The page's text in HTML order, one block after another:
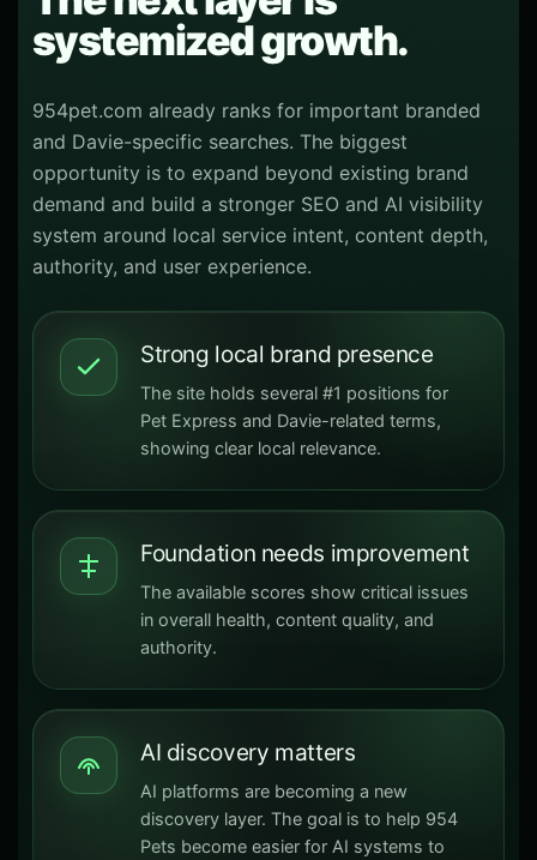
systemized growth.
954pet.com already ranks for important branded
and Davie-specific searches. The biggest
opportunity is to expand beyond existing brand
demand and build a stronger SEO and AI visibility
system around local service intent, content depth,
authority, and user experience.
Strong local brand presence
The site holds several #1 positions for
Pet Express and Davie-related terms,
showing clear local relevance.
Foundation needs improvement
The available scores show critical issues
in overall health, content quality, and
authority.
AI discovery matters
AI platforms are becoming a new
discovery layer. The goal is to help 954
Pets become easier for AI systems to